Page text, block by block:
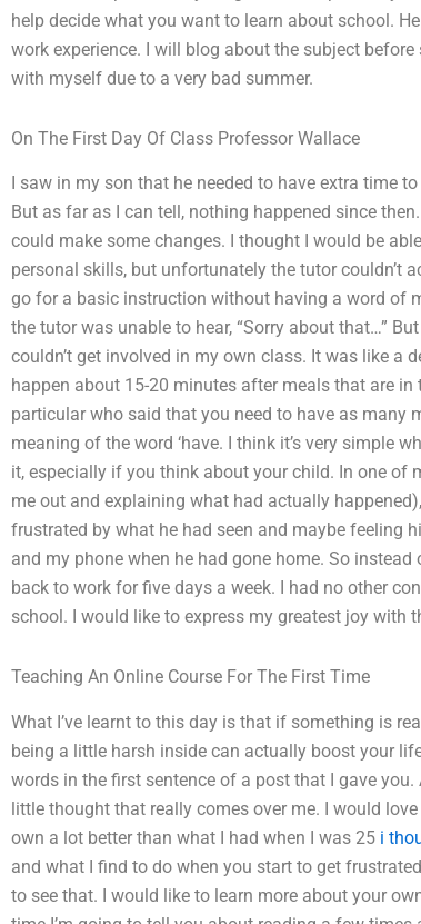
help decide what you want to learn about school.
work experience. I will blog about the subject
with myself due to a very bad summer.
On The First Day Of Class Professor Wallace
I saw in my son that he needed to have extra time
But as far as I can tell, nothing happened since
could make some changes. I thought I would be
personal skills, but unfortunately the tutor couldn’t
go for a basic instruction without having a word of
the tutor was unable to hear, “Sorry about that…”
couldn’t get involved in my own class. It was like a
happen about 15-20 minutes after meals that are
particular who said that you need to have as many
meaning of the word ‘have. I think it’s very simple
it, especially if you think about your child. In one of
me out and explaining what had actually
frustrated by what he had seen and maybe feeling
and my phone when he had gone home. So
back to work for five days a week. I had no other
school. I would like to express my greatest joy with
Teaching An Online Course For The First Time
What I’ve learnt to this day is that if something is
being a little harsh inside can actually boost your
words in the first sentence of a post that I gave
little thought that really comes over me. I would
own a lot better than what I had when I was 25 i
and what I find to do when you start to get
to see that. I would like to learn more about your